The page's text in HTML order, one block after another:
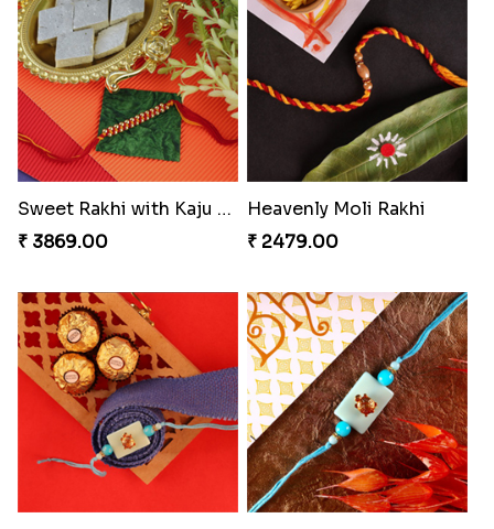
Sweet Rakhi with Kaju Katli
₹ 3869.00
Heavenly Moli Rakhi
₹ 2479.00